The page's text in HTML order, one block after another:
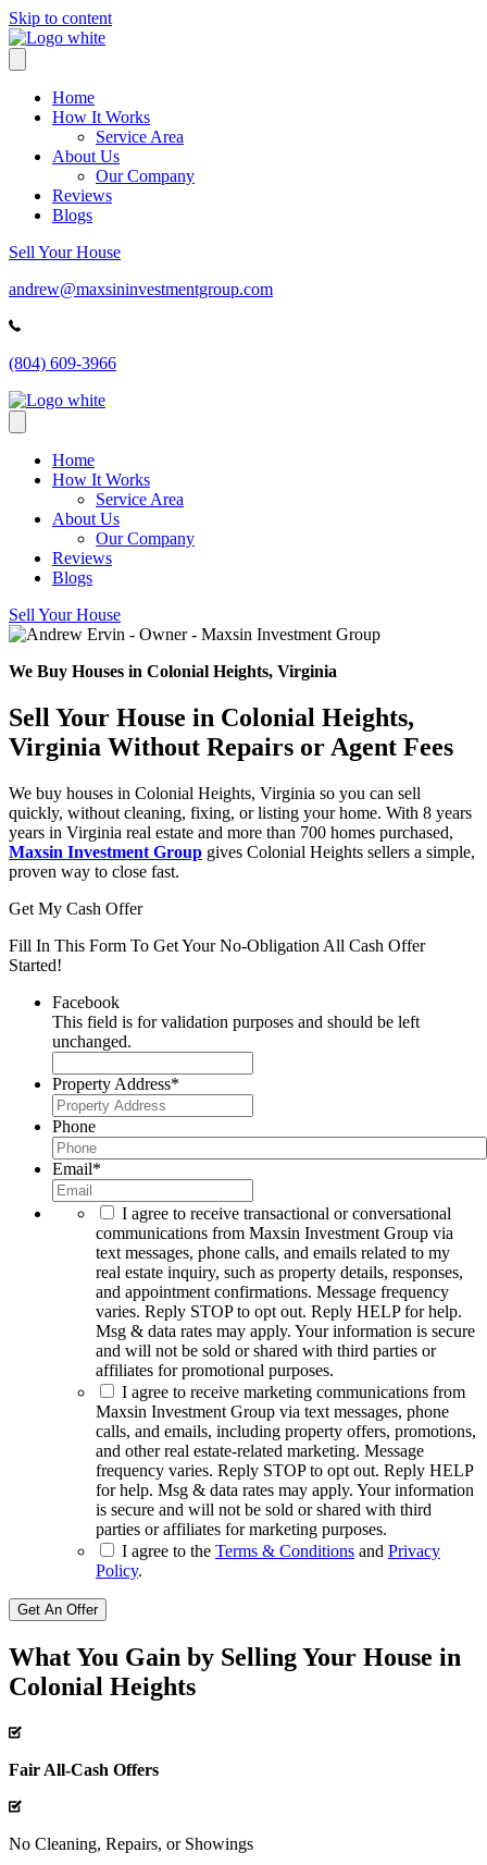
Skip to content
Home
How It Works
Service Area
About Us
Our Company
Reviews
Blogs
Sell Your House
andrew@maxsininvestmentgroup.com
(804) 609-3966
Home
How It Works
Service Area
About Us
Our Company
Reviews
Blogs
Sell Your House
We Buy Houses in Colonial Heights, Virginia
Sell Your House in Colonial Heights,
Virginia Without Repairs or Agent Fees
We buy houses in Colonial Heights, Virginia so you can sell
quickly, without cleaning, fixing, or listing your home. With 8 years
years in Virginia real estate and more than 700 homes purchased,
Maxsin Investment Group gives Colonial Heights sellers a simple,
proven way to close fast.
Get My Cash Offer
Fill In This Form To Get Your No-Obligation All Cash Offer
Started!
Facebook
This field is for validation purposes and should be left
unchanged.
Property Address*
Phone
Email*
I agree to receive transactional or conversational
communications from Maxsin Investment Group via
text messages, phone calls, and emails related to my
real estate inquiry, such as property details, responses,
and appointment confirmations. Message frequency
varies. Reply STOP to opt out. Reply HELP for help.
Msg & data rates may apply. Your information is secure
and will not be sold or shared with third parties or
affiliates for promotional purposes.
I agree to receive marketing communications from
Maxsin Investment Group via text messages, phone
calls, and emails, including property offers, promotions,
and other real estate-related marketing. Message
frequency varies. Reply STOP to opt out. Reply HELP
for help. Msg & data rates may apply. Your information
is secure and will not be sold or shared with third
parties or affiliates for marketing purposes.
I agree to the Terms & Conditions and Privacy
Policy.
Get An Offer
What You Gain by Selling Your House in
Colonial Heights
Fair All-Cash Offers
No Cleaning, Repairs, or Showings